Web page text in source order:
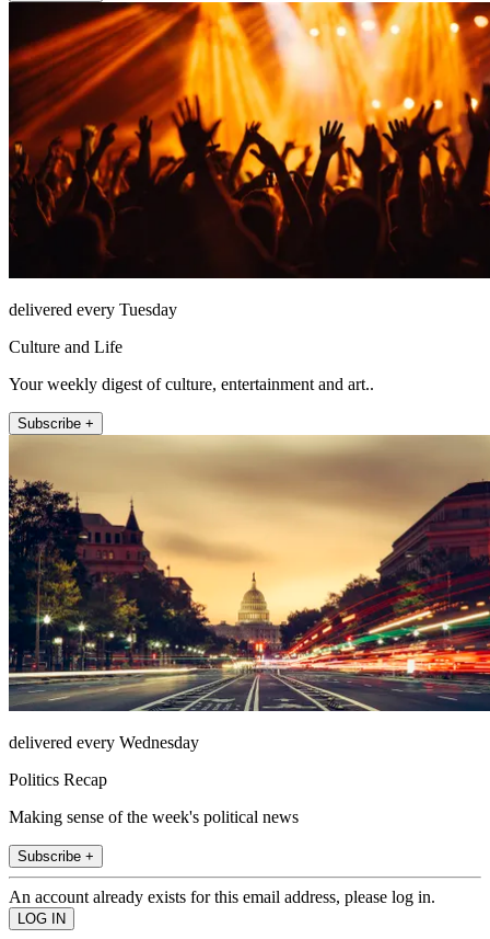
delivered every Tuesday
Culture and Life
Your weekly digest of culture, entertainment and art..
Subscribe +
delivered every Wednesday
Politics Recap
Making sense of the week's political news
Subscribe +
An account already exists for this email address, please log in.